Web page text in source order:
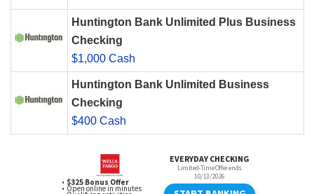
Huntington Bank Unlimited Plus Business
Checking
$1,000 Cash
Huntington Bank Unlimited Business
Checking
$400 Cash